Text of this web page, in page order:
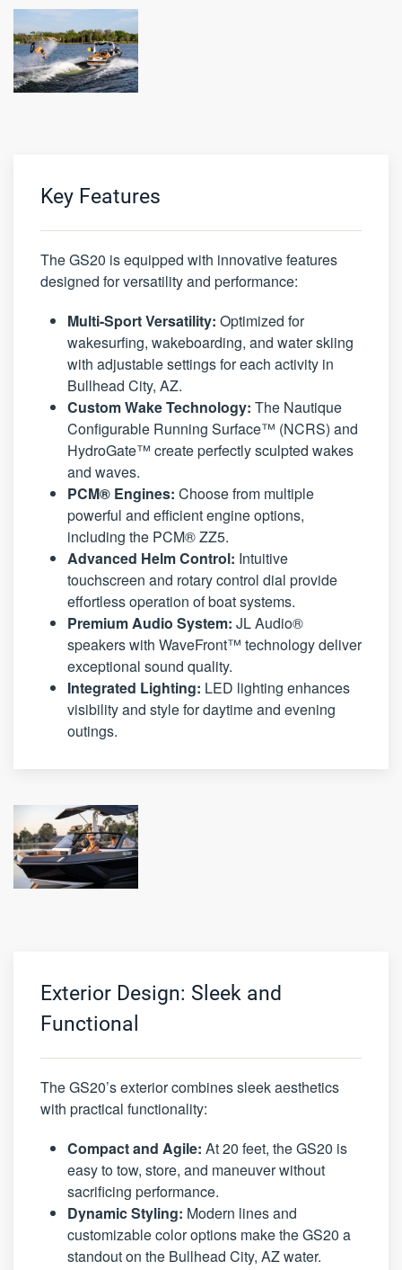
Key Features
The GS20 is equipped with innovative features
designed for versatility and performance:
Multi-Sport Versatility: Optimized for
wakesurfing, wakeboarding, and water skiing
with adjustable settings for each activity in
Bullhead City, AZ.
Custom Wake Technology: The Nautique
Configurable Running Surface™ (NCRS) and
HydroGate™ create perfectly sculpted wakes
and waves.
PCM® Engines: Choose from multiple
powerful and efficient engine options,
including the PCM® ZZ5.
Advanced Helm Control: Intuitive
touchscreen and rotary control dial provide
effortless operation of boat systems.
Premium Audio System: JL Audio®
speakers with WaveFront™ technology deliver
exceptional sound quality.
Integrated Lighting: LED lighting enhances
visibility and style for daytime and evening
outings.
Exterior Design: Sleek and
Functional
The GS20’s exterior combines sleek aesthetics
with practical functionality:
Compact and Agile: At 20 feet, the GS20 is
easy to tow, store, and maneuver without
sacrificing performance.
Dynamic Styling: Modern lines and
customizable color options make the GS20 a
standout on the Bullhead City, AZ water.